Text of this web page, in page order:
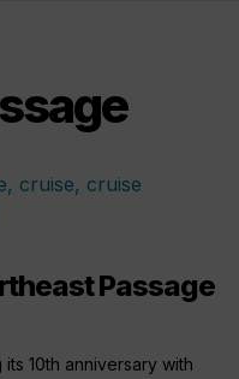
Passage
10th anniversary with